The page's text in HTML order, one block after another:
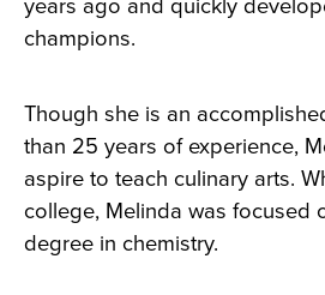
years ago and quickly
champions.
Though she is an
than 25 years of experience,
aspire to teach culinary arts.
college, Melinda was focused
degree in chemistry.